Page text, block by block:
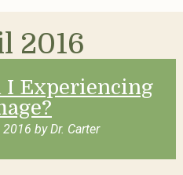
2016
I Experiencing
2016 by Dr. Carter